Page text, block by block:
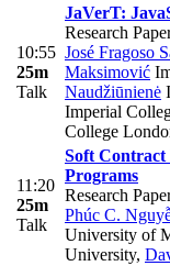
10:55
25m
Talk
JaVerT:
Research
José Fragoso
Maksimović
Naudžiūnienė
Imperial
College
11:20
25m
Talk
Soft
Programs
Research
Phúc C.
University of
University,